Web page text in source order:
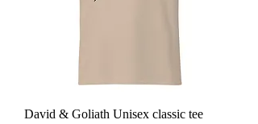
David & Goliath Unisex classic tee